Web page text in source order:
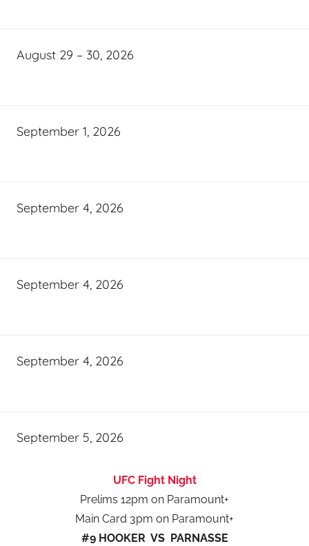
August 29 – 30, 2026
September 1, 2026
September 4, 2026
September 4, 2026
September 4, 2026
September 5, 2026
UFC Fight Night
Prelims 12pm on Paramount+
Main Card 3pm on Paramount+
#9 HOOKER VS PARNASSE